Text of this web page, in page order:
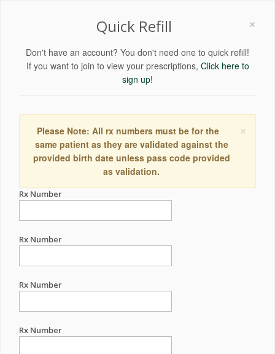
×
Quick Refill
Don't have an account? You don't need one to quick refill!
If you want to join to view your prescriptions, Click here to
sign up!
×
Please Note: All rx numbers must be for the
same patient as they are validated against the
provided birth date unless pass code provided
as validation.
Rx Number
Rx Number
Rx Number
Rx Number